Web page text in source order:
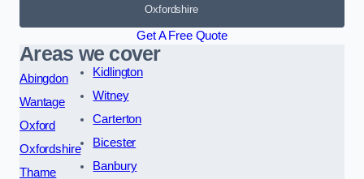
Oxfordshire
Get A Free Quote
Areas we cover
Abingdon
Wantage
Oxford
Oxfordshire
Thame
Kidlington
Witney
Carterton
Bicester
Banbury